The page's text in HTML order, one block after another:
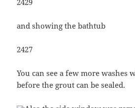
2429
and showing the bathtub
2427
You can see a few more washes
before the grout can be sealed.